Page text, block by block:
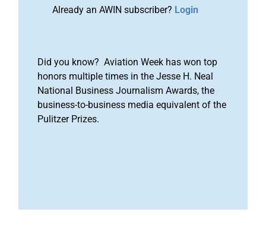
Already an AWIN subscriber? Login
Did you know? Aviation Week has won top
honors multiple times in the Jesse H. Neal
National Business Journalism Awards, the
business-to-business media equivalent of the
Pulitzer Prizes.